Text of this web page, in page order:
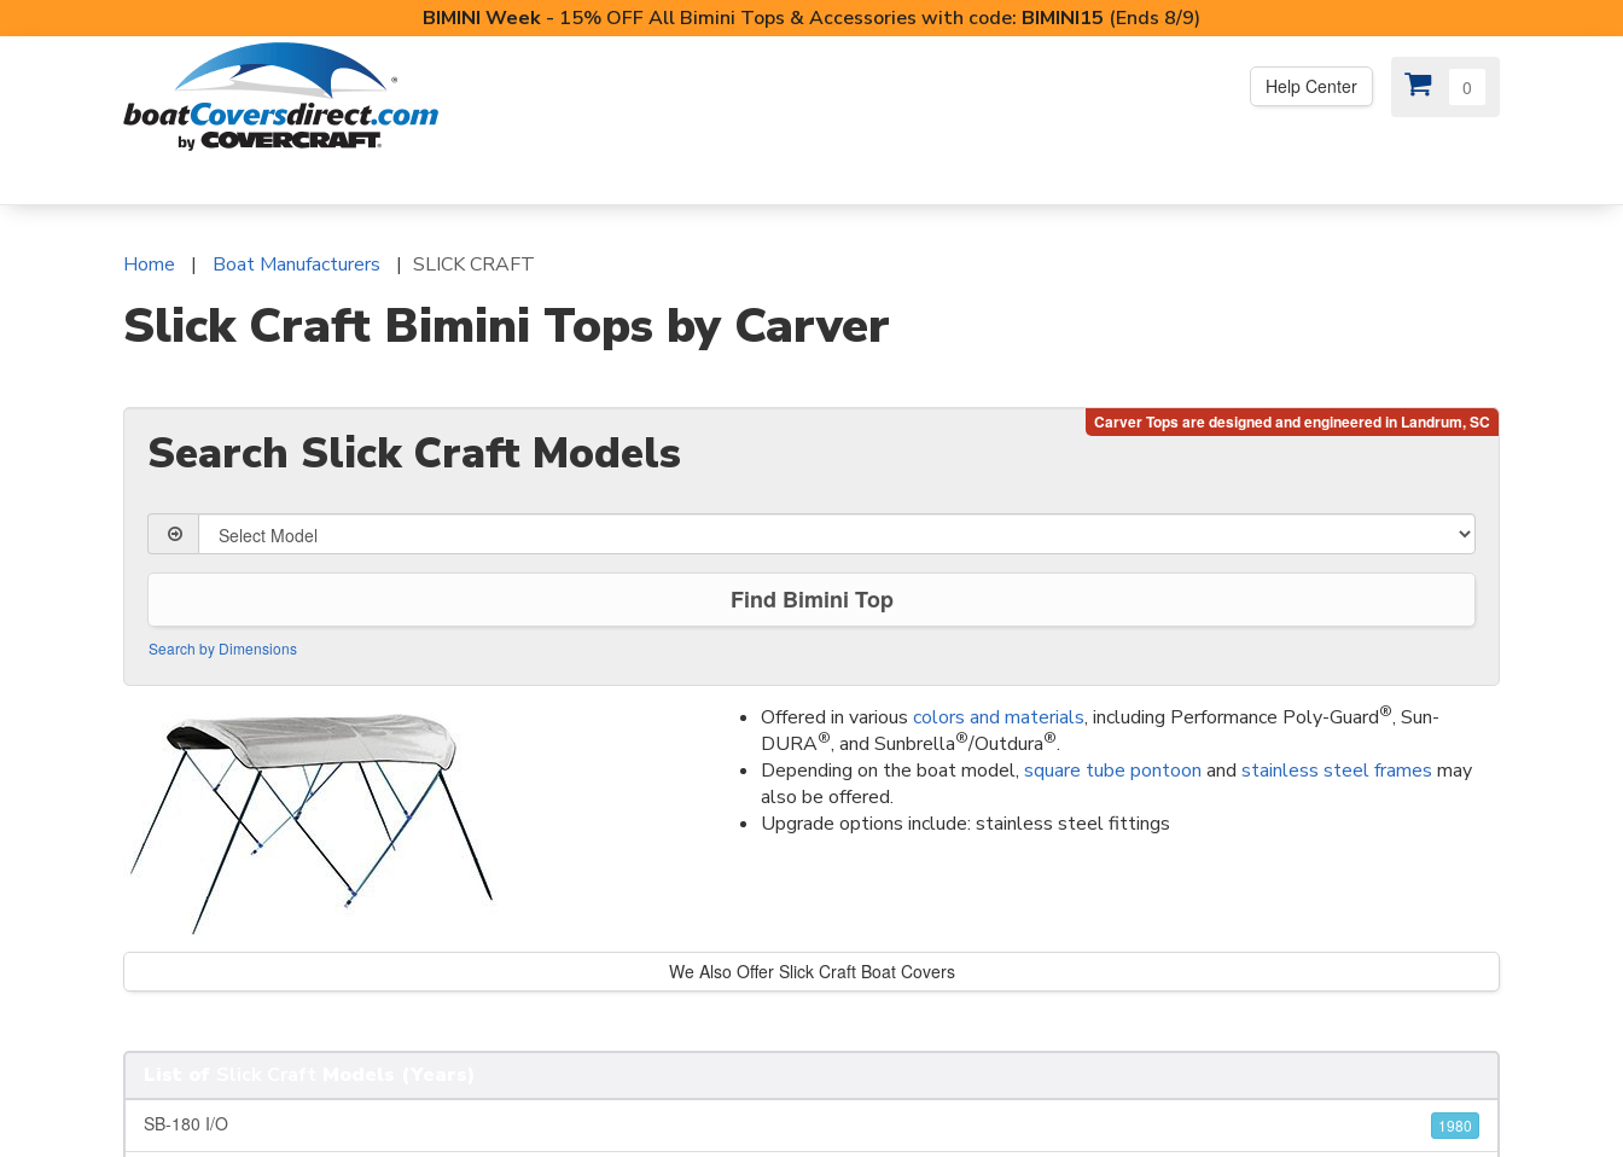
BIMINI Week - 15% OFF All Bimini Tops & Accessories with code: BIMINI15 (Ends 8/9)
Help Center 0
Home Boat Manufacturers SLICK CRAFT
Slick Craft Bimini Tops by Carver
Search Slick Craft Models
Find Bimini Top
Search by Dimensions
Offered in various colors and materials, including Performance Poly-Guard®, Sun-
DURA®, and Sunbrella®/Outdura®.
Depending on the boat model, square tube pontoon and stainless steel frames may
also be offered.
Upgrade options include: stainless steel fittings
We Also Offer Slick Craft Boat Covers
SB-180 I/O 1980